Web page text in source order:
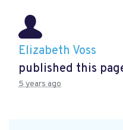
Elizabeth Voss
published this
5 years ago